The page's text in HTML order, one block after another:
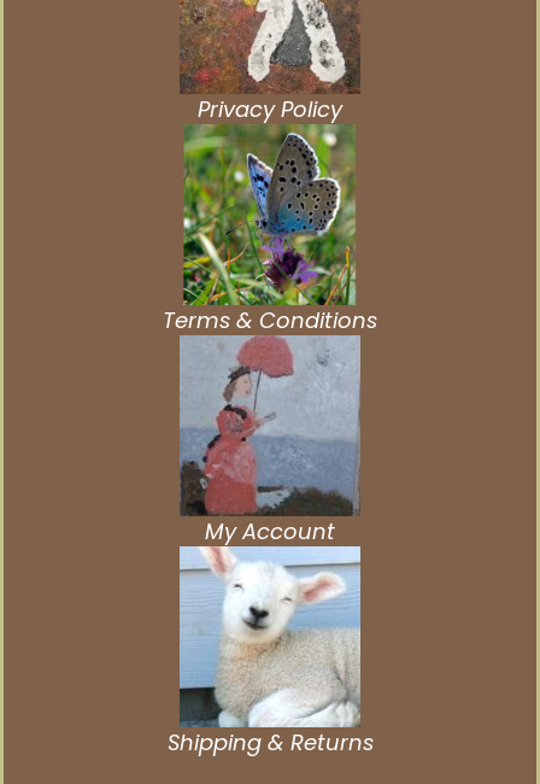
Privacy Policy
Terms & Conditions
My Account
Shipping & Returns